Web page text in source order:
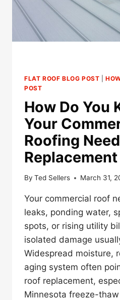
SENSE)
FLAT ROOF BLOG POST |
POST
How Do You
Your
Roofing
Replacement
By Ted Sellers March 31,
Your commercial roof
leaks, ponding water,
spots, or rising utility
isolated damage
Widespread moisture,
aging system often
roof replacement,
Minnesota freeze-